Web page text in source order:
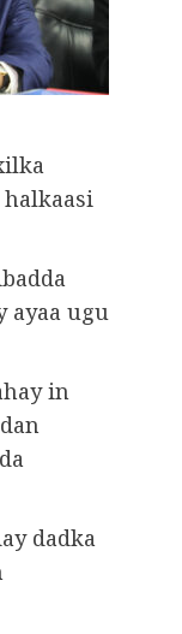
ayaa ugu
in
dadka